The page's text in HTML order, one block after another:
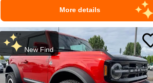
More details
New Find